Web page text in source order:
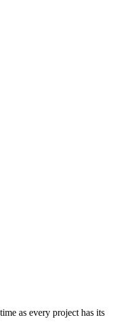
as every project has its